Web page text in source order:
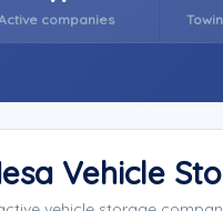
companies
Vehicle